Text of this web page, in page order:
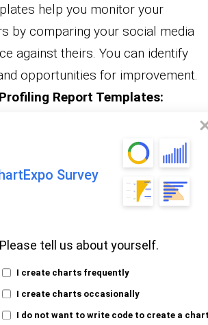
Survey
Please tell us about yourself.
I create charts frequently
I create charts occasionally
I do not want to write code to create a
help you monitor your
by comparing your social media
against theirs. You can identify
opportunities for improvement.
Report Templates:
support comprehensive
, helping you better
your followers. They inform your
breaking down audience
behaviors, and preferences
Report Templates:
focus on the success of
posts and content types. They
what resonates most with